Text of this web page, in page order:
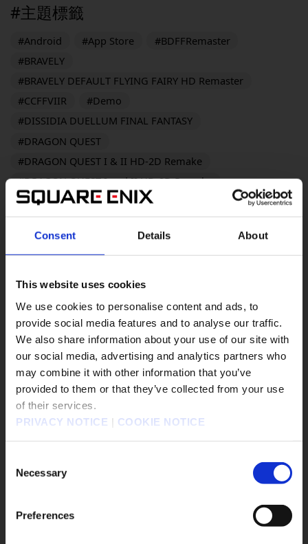
Consent Details About
This website uses cookies
We use cookies to personalise content and ads, to
provide social media features and to analyse our traffic.
We also share information about your use of our site with
our social media, advertising and analytics partners who
may combine it with other information that you’ve
provided to them or that they’ve collected from your use
of their services.
PRIVACY NOTICE | COOKIE NOTICE
Selection
Necessary
Preferences
#主題標籤
#Android #App Store
#BDFFRemaster
#BRAVELY
#BRAVELY DEFAULT FLYING FAIRY HD Remaster
#CCFFVIIR
#Demo
#DISSIDIA DUELLUM FINAL FANTASY
#DRAGON QUEST
#DRAGON QUEST I & II HD-2D Remake
#DRAGON QUEST I and II HD-2D Remake
#DRAGON QUEST III HD-2D Remake
#DRAGON QUEST MONSTERS: The Dark Prince
#DRAGON QUEST MONSTERS: The Withered World
#DRAGON QUEST VII Reimagined
#DRAGON QUEST XII
#Epic Games Store
#EVENTS
#FANTASIAN Neo Dimension
遊戲作品
KINGDOM HEARTS Collection [I～III]
KINGDOM HEARTS IV
FINAL FANTASY X/X-2 HD Remaster
勇者鬥惡龍怪物仙境4 枯木國的碧安卡與芙蘿拉
奇異人生：重逢
冒險家艾略特的千年奇譚
販売エリアを選択してください。
Please select a sales area.